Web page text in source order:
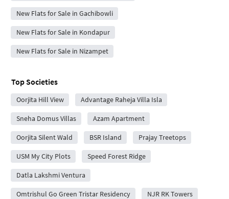
New Flats for Sale in Gachibowli
New Flats for Sale in Kondapur
New Flats for Sale in Nizampet
Top Societies
Oorjita Hill View Advantage Raheja Villa Isla
Sneha Domus Villas Azam Apartment
Oorjita Silent Wald BSR Island Prajay Treetops
USM My City Plots Speed Forest Ridge
Datla Lakshmi Ventura
Omtrishul Go Green Tristar Residency NJR RK Towers